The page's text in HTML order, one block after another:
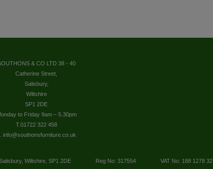
& CO LTD 38 - 40
Catherine Street,
Salisbury,
Wiltshire
SP1 2DE
to Friday 9am – 5.30pm
T.01722 322 458
info@southonsfurniture.co.uk
Wiltshire, SP1 2DE Reg No: 317554 VAT No: 188 1278 32